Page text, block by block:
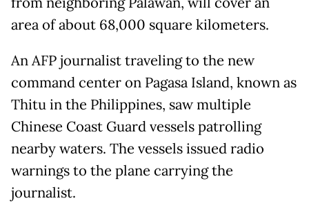
area of about 68,000 square kilometers.
An AFP journalist traveling to the new
command center on Pagasa Island, known as
Thitu in the Philippines, saw multiple
Chinese Coast Guard vessels patrolling
nearby waters. The vessels issued radio
warnings to the plane carrying the
journalist.